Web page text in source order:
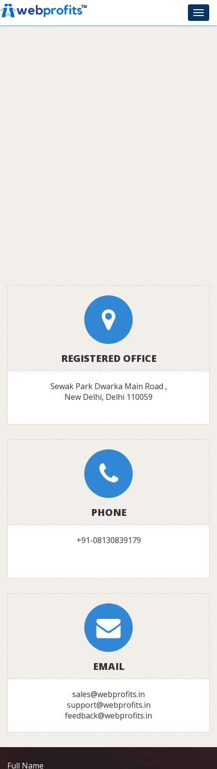
REGISTERED OFFICE
Sewak Park Dwarka Main Road ,
New Delhi, Delhi 110059
PHONE
+91-08130839179
EMAIL
sales@webprofits.in
support@webprofits.in
feedback@webprofits.in
Full Name